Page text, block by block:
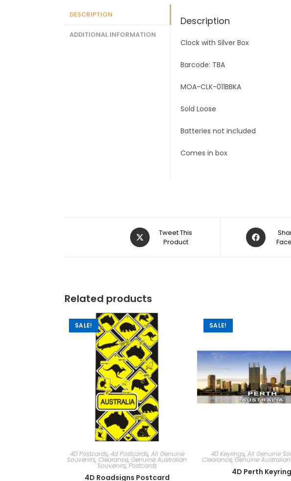
DESCRIPTION
ADDITIONAL INFORMATION
Description
Clock with Silver Box
Barcode: TBA
MOA-CLK-011BBKA
Sold Loose
Batteries not included
Comes in box
Tweet This
Product
Related products
SALE!
4D Postcards, 4d Postcards, All Genuine
Souvenirs, Clearance, Genuine Australian
Souvenirs,Postcards
4D Roadsigns Postcard
SALE!
4D Keyrings, All Genuine
Clearance, Genuine
4D Perth Keyring